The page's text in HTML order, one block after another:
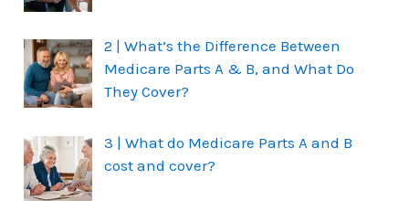
2 | What’s the Difference Between
Medicare Parts A & B, and What Do
They Cover?
3 | What do Medicare Parts A and B
cost and cover?